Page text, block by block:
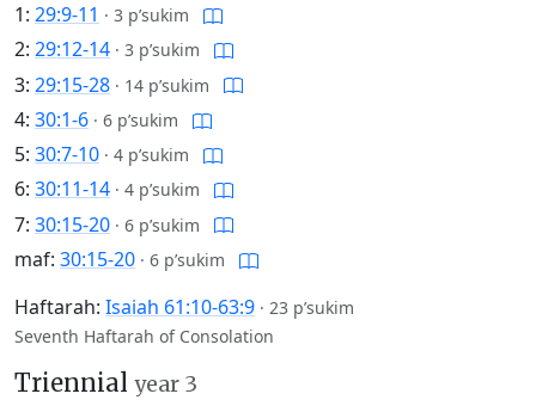
1: 29:9-11 · 3 p’sukim
2: 29:12-14 · 3 p’sukim
3: 29:15-28 · 14 p’sukim
4: 30:1-6 · 6 p’sukim
5: 30:7-10 · 4 p’sukim
6: 30:11-14 · 4 p’sukim
7: 30:15-20 · 6 p’sukim
maf: 30:15-20 · 6 p’sukim
Haftarah: Isaiah 61:10-63:9 · 23 p’sukim
Seventh Haftarah of Consolation
Triennial year 3